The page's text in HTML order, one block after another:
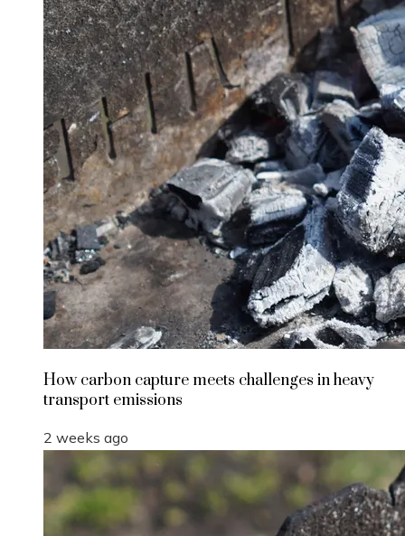
How carbon capture meets challenges in heavy
transport emissions
2 weeks ago